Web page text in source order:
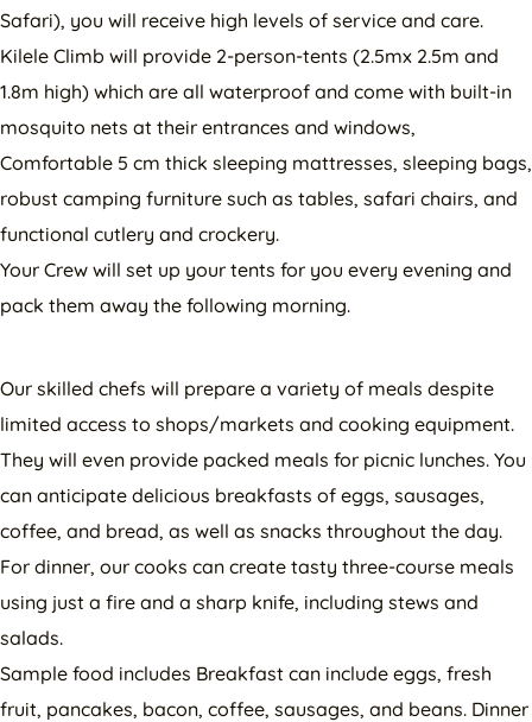
Safari), you will receive high levels of service and care.
Kilele Climb will provide 2-person-tents (2.5mx 2.5m and
1.8m high) which are all waterproof and come with built-in
mosquito nets at their entrances and windows,
Comfortable 5 cm thick sleeping mattresses, sleeping bags,
robust camping furniture such as tables, safari chairs, and
functional cutlery and crockery.
Your Crew will set up your tents for you every evening and
pack them away the following morning.
Our skilled chefs will prepare a variety of meals despite
limited access to shops/markets and cooking equipment.
They will even provide packed meals for picnic lunches. You
can anticipate delicious breakfasts of eggs, sausages,
coffee, and bread, as well as snacks throughout the day.
For dinner, our cooks can create tasty three-course meals
using just a fire and a sharp knife, including stews and
salads.
Sample food includes Breakfast can include eggs, fresh
fruit, pancakes, bacon, coffee, sausages, and beans. Dinner